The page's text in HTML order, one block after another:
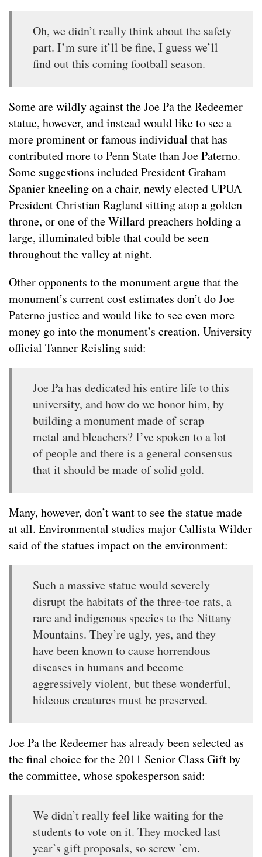
Oh, we didn’t really think about the safety
part. I’m sure it’ll be fine, I guess we’ll
find out this coming football season.
Some are wildly against the Joe Pa the Redeemer
statue, however, and instead would like to see a
more prominent or famous individual that has
contributed more to Penn State than Joe Paterno.
Some suggestions included President Graham
Spanier kneeling on a chair, newly elected UPUA
President Christian Ragland sitting atop a golden
throne, or one of the Willard preachers holding a
large, illuminated bible that could be seen
throughout the valley at night.
Other opponents to the monument argue that the
monument’s current cost estimates don’t do Joe
Paterno justice and would like to see even more
money go into the monument’s creation. University
official Tanner Reisling said:
Joe Pa has dedicated his entire life to this
university, and how do we honor him, by
building a monument made of scrap
metal and bleachers? I’ve spoken to a lot
of people and there is a general consensus
that it should be made of solid gold.
Many, however, don’t want to see the statue made
at all. Environmental studies major Callista Wilder
said of the statues impact on the environment:
Such a massive statue would severely
disrupt the habitats of the three-toe rats, a
rare and indigenous species to the Nittany
Mountains. They’re ugly, yes, and they
have been known to cause horrendous
diseases in humans and become
aggressively violent, but these wonderful,
hideous creatures must be preserved.
Joe Pa the Redeemer has already been selected as
the final choice for the 2011 Senior Class Gift by
the committee, whose spokesperson said:
We didn’t really feel like waiting for the
students to vote on it. They mocked last
year’s gift proposals, so screw ’em.